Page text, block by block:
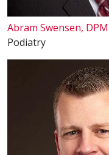
Abram Swensen, DPM
Podiatry